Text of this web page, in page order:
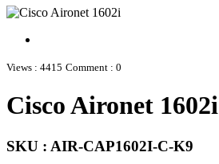
Views : 4415 Comment : 0
Cisco Aironet 1602i
SKU : AIR-CAP1602I-C-K9